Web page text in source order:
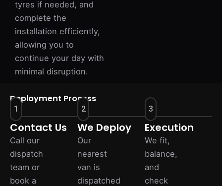
tyres if needed, and
complete the
installation efficiently,
allowing you to
continue your day with
minimal disruption.
Deployment Process
1
Contact Us
Call our
dispatch
team or
book a
2
We Deploy
Our
nearest
van is
dispatched
3
Execution
We fit,
balance,
and
check